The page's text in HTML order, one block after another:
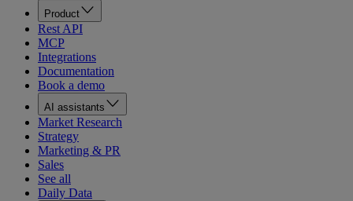
Product
Rest API
MCP
Integrations
Documentation
Book a demo
AI assistants
Market Research
Strategy
Marketing & PR
Sales
See all
Daily Data